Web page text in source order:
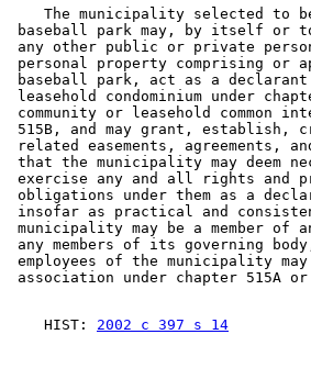
The municipality selected to
baseball park may, by itself or
any other public or private
personal property comprising
baseball park, act as a
leasehold condominium under
community or leasehold common
515B, and may grant,
related easements, agreements,
that the municipality may deem
exercise any and all rights and
obligations under them as a
insofar as practical and
municipality may be a member
any members of its governing
employees of the municipality
    HIST:
2002 c 397 s 14